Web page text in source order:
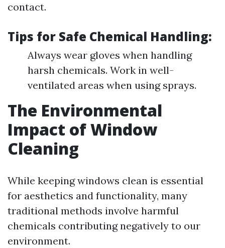
contact.
Tips for Safe Chemical Handling:
Always wear gloves when handling
harsh chemicals. Work in well-
ventilated areas when using sprays.
The Environmental
Impact of Window
Cleaning
While keeping windows clean is essential
for aesthetics and functionality, many
traditional methods involve harmful
chemicals contributing negatively to our
environment.